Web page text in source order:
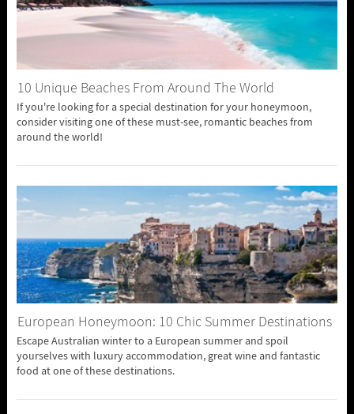
10 Unique Beaches From Around The World
If you're looking for a special destination for your honeymoon,
consider visiting one of these must-see, romantic beaches from
around the world!
European Honeymoon: 10 Chic Summer Destinations
Escape Australian winter to a European summer and spoil
yourselves with luxury accommodation, great wine and fantastic
food at one of these destinations.